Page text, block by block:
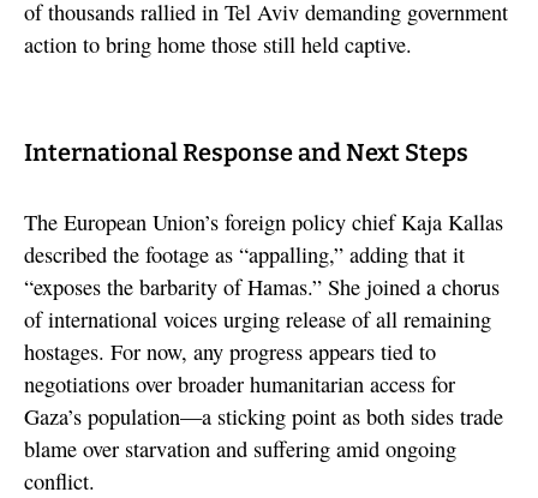
of thousands rallied in Tel Aviv demanding government
action to bring home those still held captive.
International Response and Next Steps
The European Union’s foreign policy chief Kaja Kallas
described the footage as “appalling,” adding that it
“exposes the barbarity of Hamas.” She joined a chorus
of international voices urging release of all remaining
hostages. For now, any progress appears tied to
negotiations over broader humanitarian access for
Gaza’s population—a sticking point as both sides trade
blame over starvation and suffering amid ongoing
conflict.